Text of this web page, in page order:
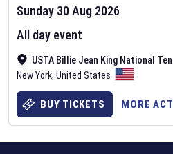
Six Nations 2026
The fixtures for the 2026 Six Nations
ourrugby union fixture page
USTA Billie Jean King National
New York, United States
Sunday 30 Aug 2026
All day event
BUY TICKETS MORE